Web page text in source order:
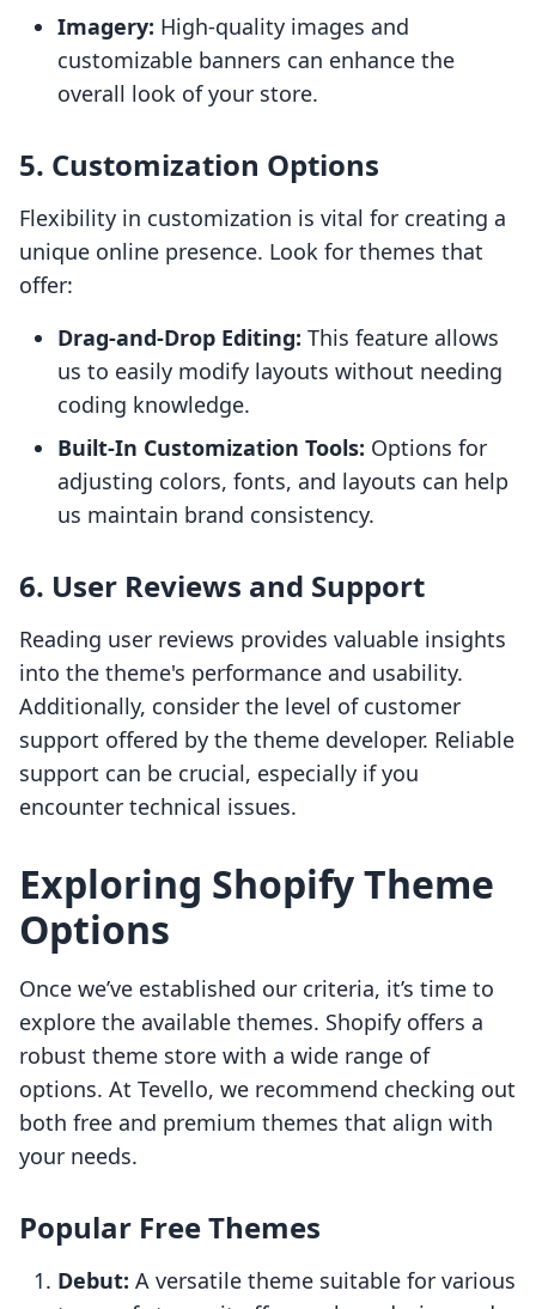
Imagery: High-quality images and
customizable banners can enhance the
overall look of your store.
5. Customization Options
Flexibility in customization is vital for creating a
unique online presence. Look for themes that
offer:
Drag-and-Drop Editing: This feature allows
us to easily modify layouts without needing
coding knowledge.
Built-In Customization Tools: Options for
adjusting colors, fonts, and layouts can help
us maintain brand consistency.
6. User Reviews and Support
Reading user reviews provides valuable insights
into the theme's performance and usability.
Additionally, consider the level of customer
support offered by the theme developer. Reliable
support can be crucial, especially if you
encounter technical issues.
Exploring Shopify Theme
Options
Once we’ve established our criteria, it’s time to
explore the available themes. Shopify offers a
robust theme store with a wide range of
options. At Tevello, we recommend checking out
both free and premium themes that align with
your needs.
Popular Free Themes
Debut: A versatile theme suitable for various